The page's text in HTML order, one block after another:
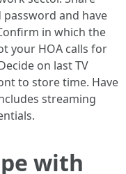
and have
in which the
your HOA calls for
on last TV
to store time. Have
streaming
with